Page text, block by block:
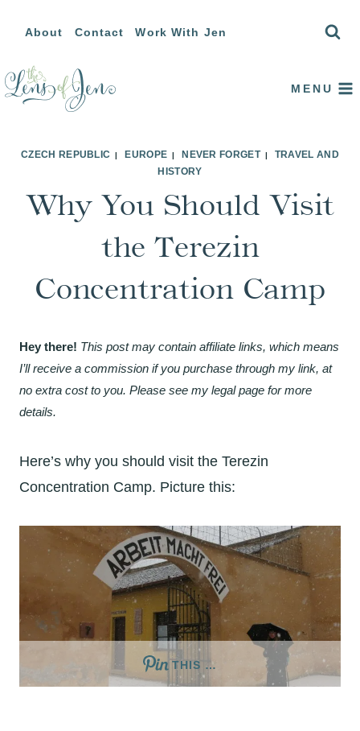
content
About Contact Work With Jen
MENU
CZECH REPUBLIC | EUROPE | NEVER FORGET| TRAVEL AND
HISTORY
Why You Should Visit
the Terezin
Concentration Camp
Hey there! This post may contain affiliate links, which means
I’ll receive a commission if you purchase through my link, at
no extra cost to you. Please see my legal page for more
details.
Here’s why you should visit the Terezin
Concentration Camp. Picture this:
THIS …